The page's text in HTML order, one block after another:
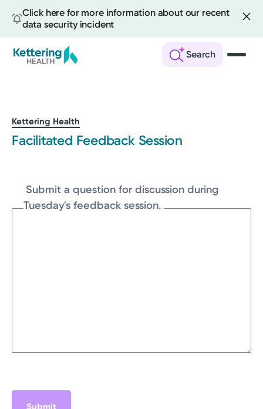
Click here for more information about our recent
data security incident
Search
content
Kettering Health
Facilitated Feedback Session
Submit a question for discussion during
Tuesday's feedback session.